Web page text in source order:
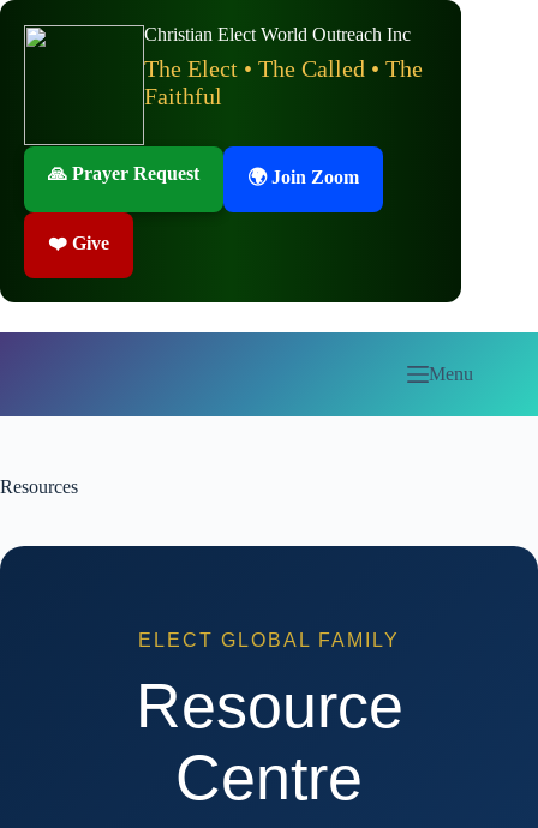
Skip
content
Christian Elect World Outreach Inc
The Elect • The Called • The
Faithful
🙏 Prayer Request 🌍 Join Zoom
❤️ Give
Menu
Resources
ELECT GLOBAL FAMILY
Resource
Centre